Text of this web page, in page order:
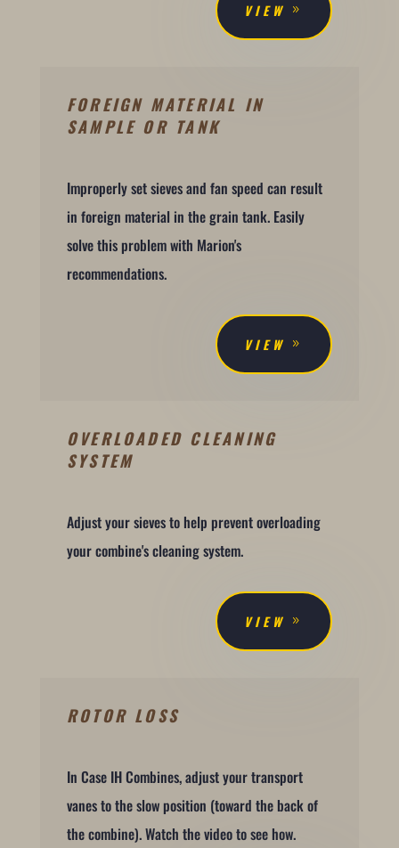
VIEW
FOREIGN MATERIAL IN
SAMPLE OR TANK
Improperly set sieves and fan speed can result
in foreign material in the grain tank. Easily
solve this problem with Marion's
recommendations.
VIEW
OVERLOADED CLEANING
SYSTEM
Adjust your sieves to help prevent overloading
your combine's cleaning system.
VIEW
ROTOR LOSS
In Case IH Combines, adjust your transport
vanes to the slow position (toward the back of
the combine). Watch the video to see how.